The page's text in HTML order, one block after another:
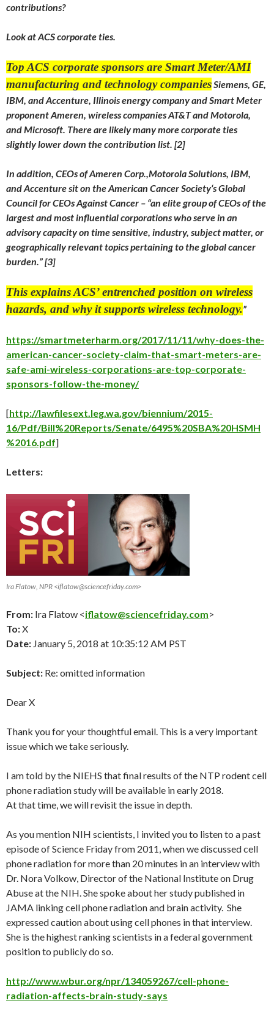
contributions?
Look at ACS corporate ties.
Top ACS corporate sponsors are Smart Meter/AMI
manufacturing and technology companiesSiemens, GE,
IBM, and Accenture, Illinois energy company and Smart Meter
proponent Ameren, wireless companies AT&T and Motorola,
and Microsoft. There are likely many more corporate ties
slightly lower down the contribution list. [2]
In addition, CEOs of Ameren Corp.,Motorola Solutions, IBM,
and Accenture sit on the American Cancer Society‘s Global
Council for CEOs Against Cancer – “an elite group of CEOs of the
largest and most influential corporations who serve in an
advisory capacity on time sensitive, industry, subject matter, or
geographically relevant topics pertaining to the global cancer
burden.”[3]
This explains ACS’ entrenched position on wireless
hazards, and why it supports wireless technology.”
https://smartmeterharm.org/2017/11/11/why-does-the-
american-cancer-society-claim-that-smart-meters-are-
safe-ami-wireless-corporations-are-top-corporate-
sponsors-follow-the-money/
[http://lawfilesext.leg.wa.gov/biennium/2015-
16/Pdf/Bill%20Reports/Senate/6495%20SBA%20HSMH
%2016.pdf]
Letters:
Ira Flatow, NPR <iflatow@sciencefriday.com>
From: Ira Flatow <iflatow@sciencefriday.com>
To:X
Date: January 5, 2018 at 10:35:12 AM PST
Subject: Re: omitted information
Dear X
Thank you for your thoughtful email. This is a very important
issue which we take seriously.
I am told by the NIEHS that final results of the NTP rodent cell
phone radiation study will be available in early 2018.
At that time, we will revisit the issue in depth.
As you mention NIH scientists, I invited you to listen to a past
episode of Science Fridayfrom 2011, when we discussed cell
phone radiation for more than 20 minutes in an interview with
Dr. Nora Volkow, Director of the National Institute on Drug
Abuse at the NIH. She spoke about her study published in
JAMA linking cell phone radiation and brain activity. She
expressed caution about using cell phones in that interview.
She is the highest ranking scientists in a federal government
position to publicly do so.
http://www.wbur.org/npr/134059267/cell-phone-
radiation-affects-brain-study-says